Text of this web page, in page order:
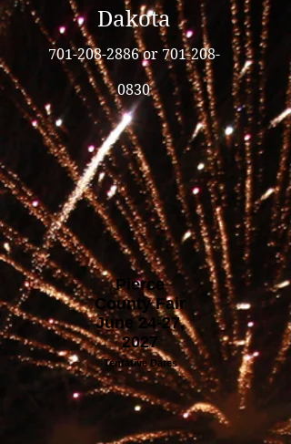
Dakota
701-208-2886or 701-208-
0830
Pierce
County Fair
June 24-27,
2027
Tentative Dates